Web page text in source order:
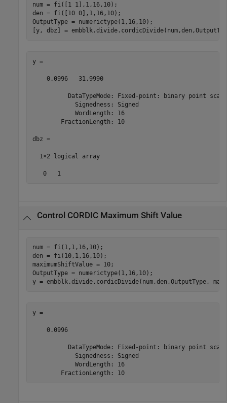
num = fi([1 1],1,16,10);
den = fi([10 0],1,16,10);
OutputType = numerictype(1,16,10);
[y, dbz] =
y =
    0.0996   31.9990
DataTypeMode: Fixed-point: binary point
            Signedness: Signed
            WordLength: 16
        FractionLength: 10
dbz =
  1×2 logical array
   0   1
Control CORDIC Maximum Shift Value
num = fi(1,1,16,10);
den = fi(10,1,16,10);
maximumShiftValue = 10;
OutputType = numerictype(1,16,10);
y = embblk.divide.cordicDivide(num,den,OutputType,
y =
    0.0996
DataTypeMode: Fixed-point: binary point
            Signedness: Signed
            WordLength: 16
        FractionLength: 10